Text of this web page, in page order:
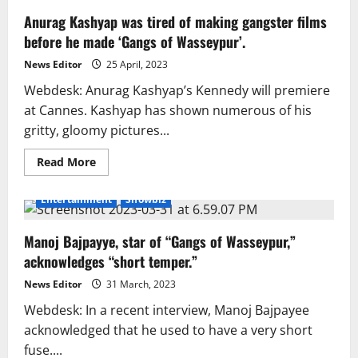
Anurag Kashyap was tired of making gangster films
before he made ‘Gangs of Wasseypur’.
News Editor 25 April, 2023
Webdesk: Anurag Kashyap’s Kennedy will premiere
at Cannes. Kashyap has shown numerous of his
gritty, gloomy pictures...
Read MoreRead
more
Kashyap
was
of
making
gangster
films
before
made
‘Gangs
of
Wasseypur’.
Entertainment Showbiz
Manoj Bajpayye, star of “Gangs of Wasseypur,”
acknowledges “short temper.”
News Editor 31 March, 2023
Webdesk: In a recent interview, Manoj Bajpayee
acknowledged that he used to have a very short
fuse....